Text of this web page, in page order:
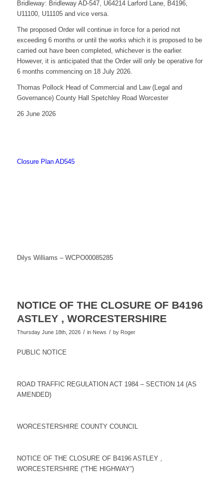
Bridleway: Bridleway AD-547, U64214 Larford Lane, B4196,
U11100, U11105 and vice versa.
The proposed Order will continue in force for a period not
exceeding 6 months or until the works which it is proposed to be
carried out have been completed, whichever is the earlier.
However, it is anticipated that the Order will only be operative for
6 months commencing on 18 July 2026.
Thomas Pollock Head of Commercial and Law (Legal and
Governance) County Hall Spetchley Road Worcester
26 June 2026
Closure Plan AD545
Dilys Williams – WCPO00085285
NOTICE OF THE CLOSURE OF B4196
ASTLEY , WORCESTERSHIRE
Thursday June 18th, 2026 / in News / by Roger
PUBLIC NOTICE
ROAD TRAFFIC REGULATION ACT 1984 – SECTION 14 (AS
AMENDED)
WORCESTERSHIRE COUNTY COUNCIL
NOTICE OF THE CLOSURE OF B4196 ASTLEY ,
WORCESTERSHIRE (“THE HIGHWAY”)